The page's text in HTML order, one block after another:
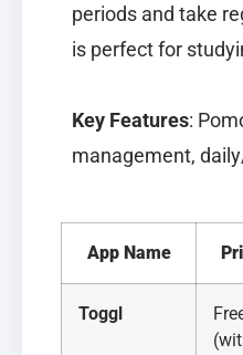
periods and take
is perfect for
Key Features:
management,
App Name
Toggl